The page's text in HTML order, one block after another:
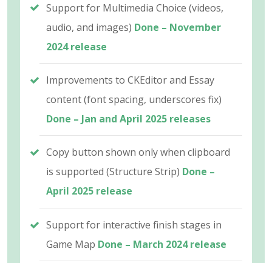
Support for Multimedia Choice (videos,
audio, and images) Done – November
2024 release
Improvements to CKEditor and Essay
content (font spacing, underscores fix)
Done – Jan and April 2025 releases
Copy button shown only when clipboard
is supported (Structure Strip) Done –
April 2025 release
Support for interactive finish stages in
Game Map Done – March 2024 release